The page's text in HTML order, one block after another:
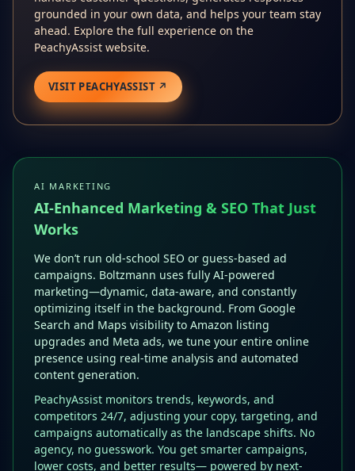
grounded in your own data, and helps your team stay
ahead. Explore the full experience on the
PeachyAssist website.
VISIT PEACHYASSIST ↗
AI MARKETING
AI-Enhanced Marketing & SEO That Just
Works
We don’t run old-school SEO or guess-based ad
campaigns. Boltzmann uses fully AI-powered
marketing—dynamic, data-aware, and constantly
optimizing itself in the background. From Google
Search and Maps visibility to Amazon listing
upgrades and Meta ads, we tune your entire online
presence using real-time analysis and automated
content generation.
PeachyAssist monitors trends, keywords, and
competitors 24/7, adjusting your copy, targeting, and
campaigns automatically as the landscape shifts. No
agency, no guesswork. You get smarter campaigns,
lower costs, and better results— powered by next-